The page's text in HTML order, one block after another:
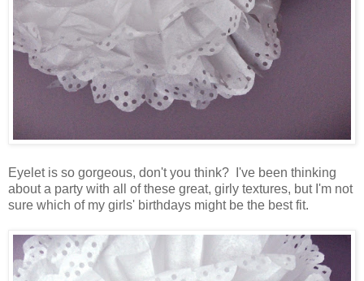
Eyelet is so gorgeous, don't you think? I've been thinking
about a party with all of these great, girly textures, but I'm not
sure which of my girls' birthdays might be the best fit.